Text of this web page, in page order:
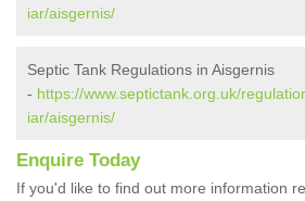
iar/aisgernis/
Septic Tank Regulations in Aisgernis
- https://www.septictank.org.uk/
iar/aisgernis/
Enquire Today
If you'd like to find out more information